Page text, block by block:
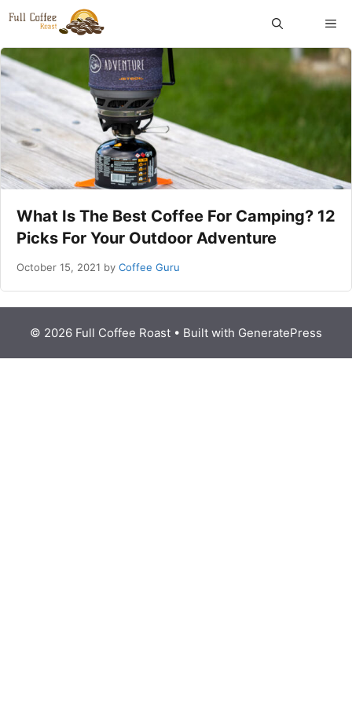
Skip
content
What Is The Best Coffee For Camping? 12
Picks For Your Outdoor Adventure
October 15, 2021 by Coffee Guru
© 2026 Full Coffee Roast • Built with GeneratePress